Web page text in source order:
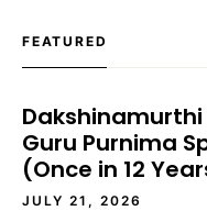
FEATURED
Guru Purnima
(Once in 12
JULY 21, 2026